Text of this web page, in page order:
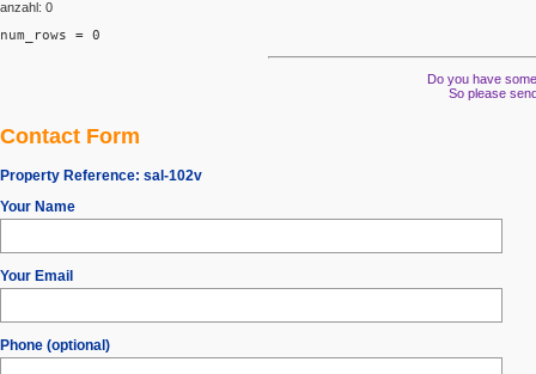
anzahl: 0
num_rows = 0
Do you have
So please
Contact Form
Property Reference: sal-102v
Your Name
Your Email
Phone (optional)